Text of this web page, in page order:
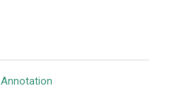
Annotation